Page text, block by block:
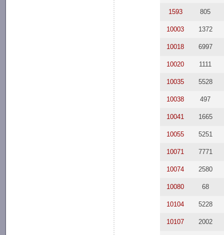
1593 805
10003 1372
10018 6997
10020 1111
10035 5528
10038 497
10041 1665
10055 5251
10071 7771
10074 2580
10080 68
10104 5228
10107 2002